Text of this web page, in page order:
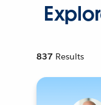
837 Results